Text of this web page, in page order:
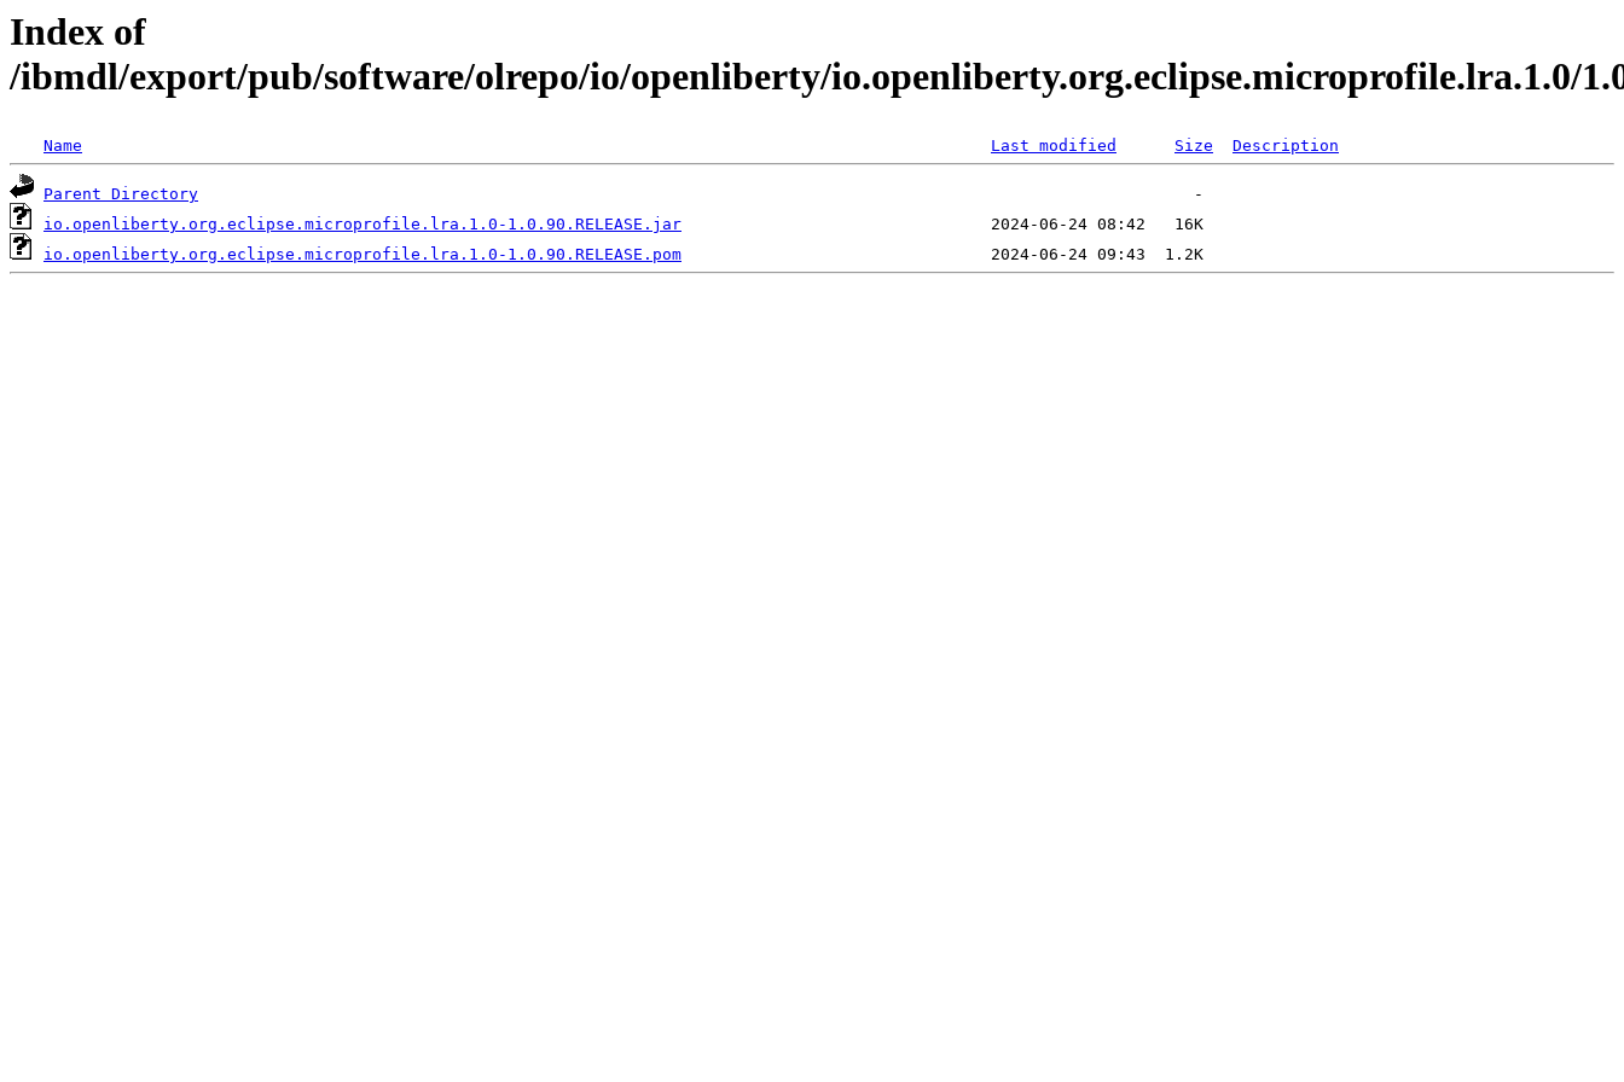
Index of
/ibmdl/export/pub/software/olrepo/io/openliberty/io.openliberty.org.eclipse.microprofile.lra.1.0/
Name Last modified Size Description
Parent Directory
io.openliberty.org.eclipse.microprofile.lra.1.0-1.0.90.RELEASE.jar
io.openliberty.org.eclipse.microprofile.lra.1.0-1.0.90.RELEASE.pom